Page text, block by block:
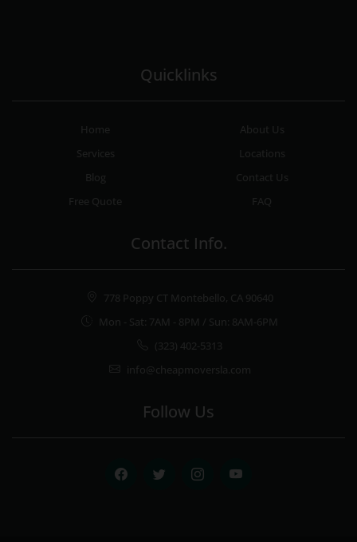
Quicklinks
Home
About Us
Services
Locations
Blog
Contact Us
Free Quote
FAQ
Contact Info.
778 Poppy CT Montebello, CA 90640
Mon - Sat: 7AM - 8PM / Sun: 8AM-6PM
(323) 402-5313
info@cheapmoversla.com
Follow Us
Facebook Twitter Instagram